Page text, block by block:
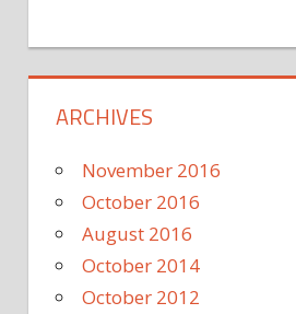
ARCHIVES
November 2016
October 2016
August 2016
October 2014
October 2012